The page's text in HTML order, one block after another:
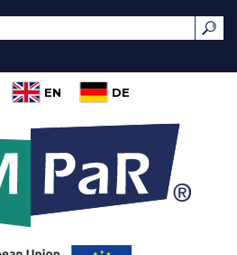
EN DE